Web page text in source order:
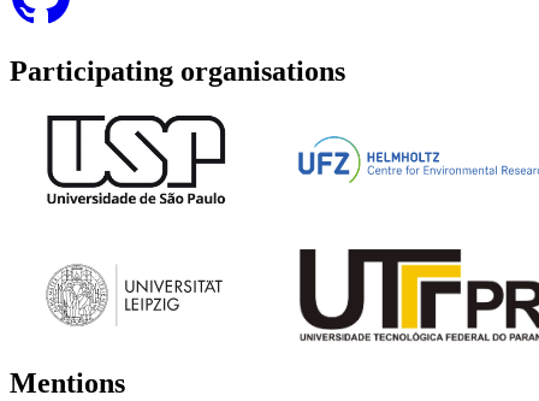
Participating organisations
Mentions